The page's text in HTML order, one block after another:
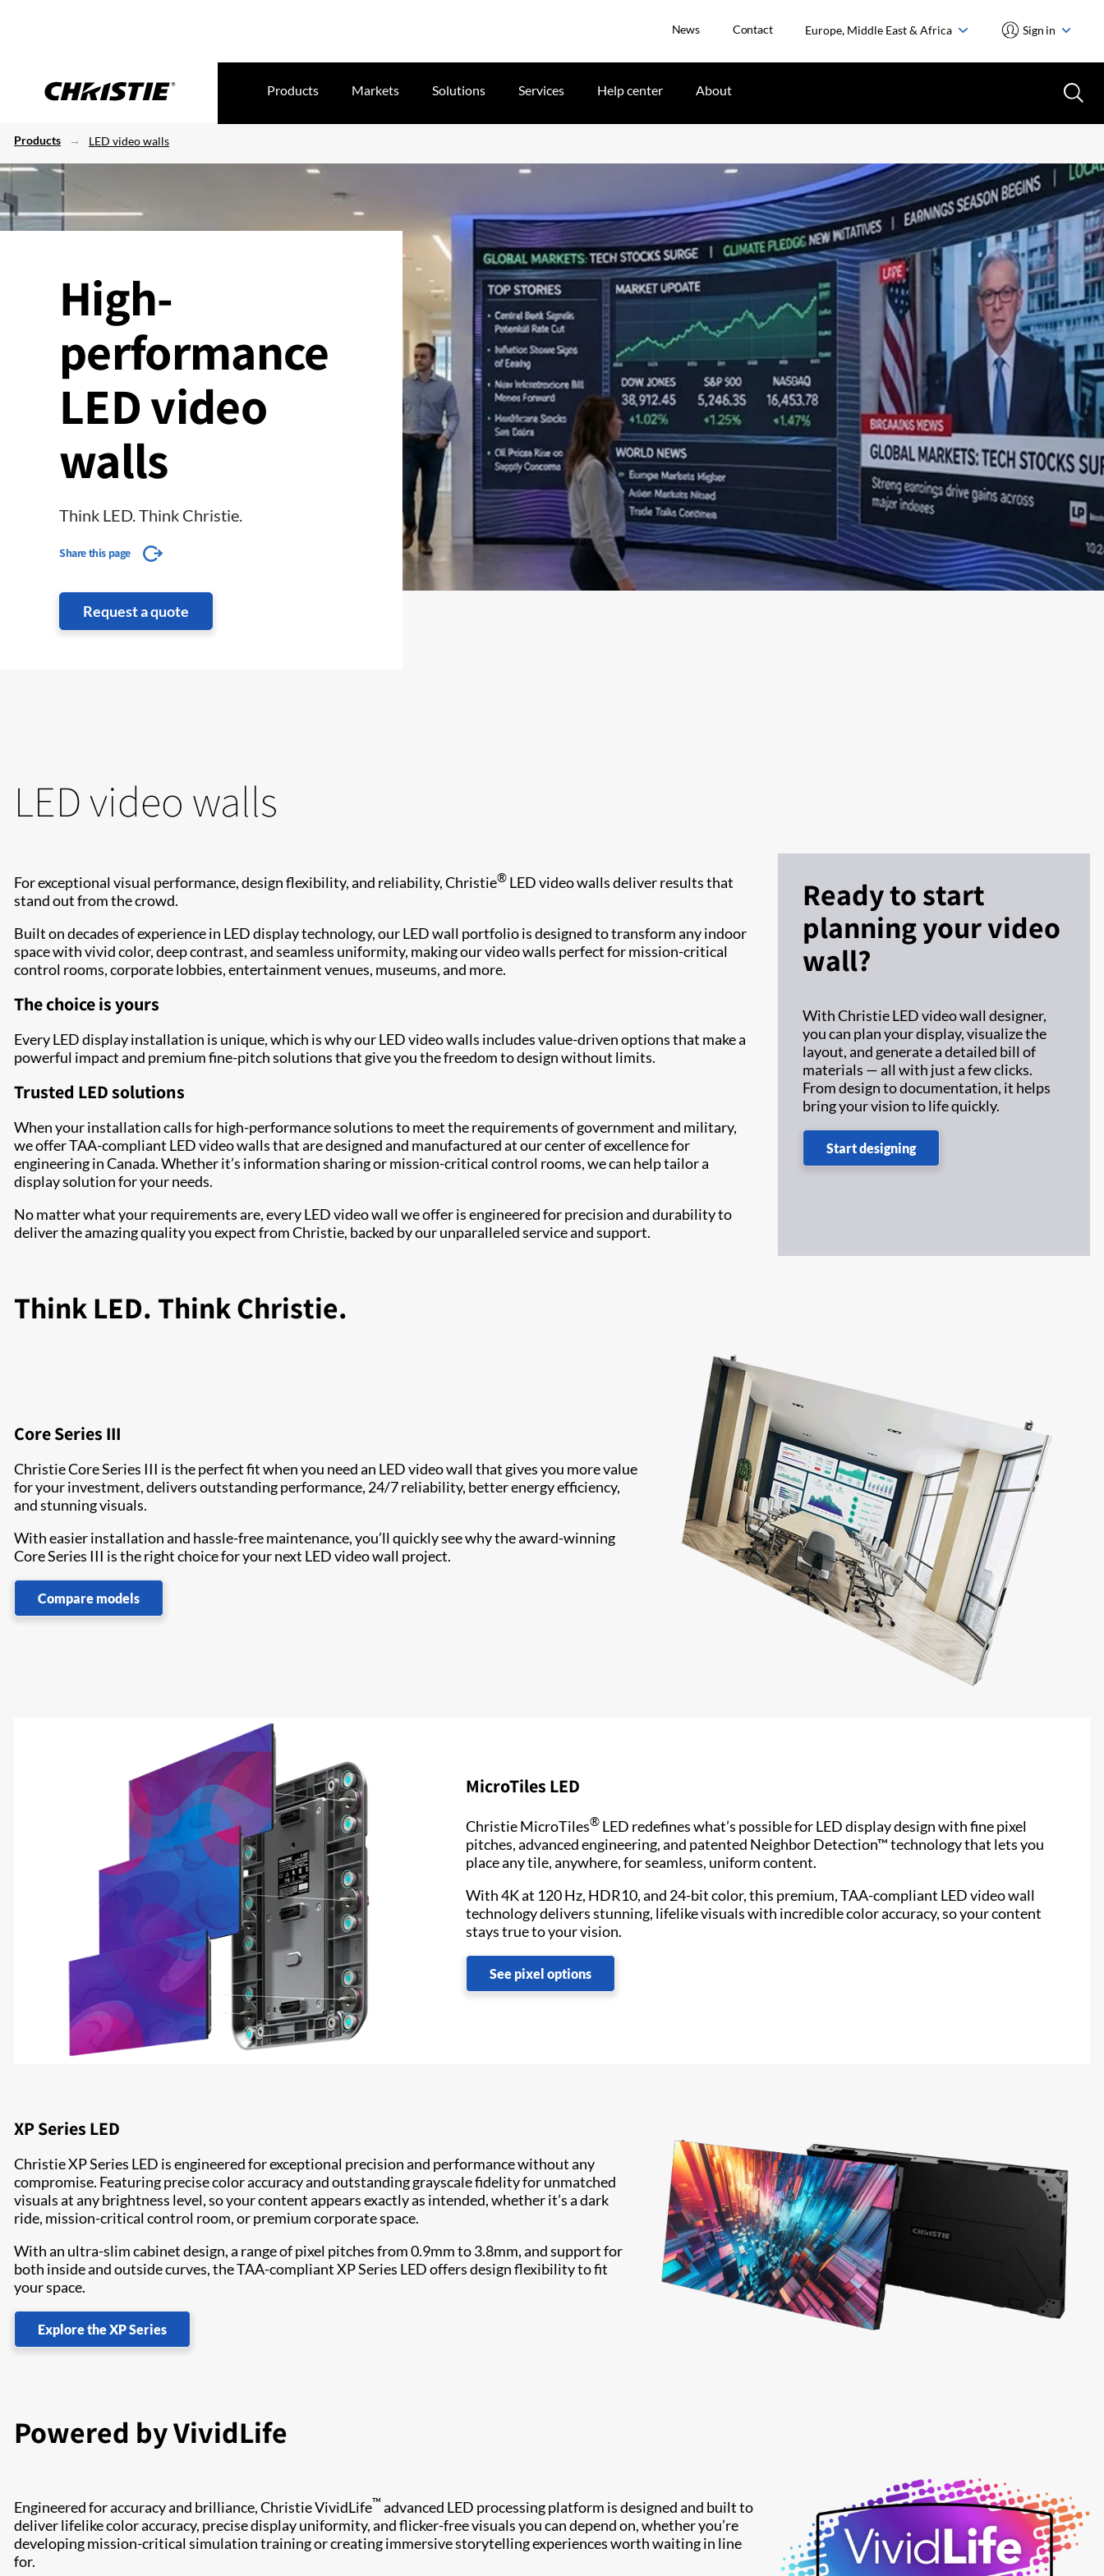
News Contact Europe, Middle East & Africa Sign in
Products Markets Solutions Services Help center About
Products LED video walls
High-
performance
LED video
walls
Think LED. Think Christie.
Share this page
Request a quote
LED video walls
For exceptional visual performance, design flexibility, and reliability, Christie® LED video walls deliver results that
stand out from the crowd.
Built on decades of experience in LED display technology, our LED wall portfolio is designed to transform any indoor
space with vivid color, deep contrast, and seamless uniformity, making our video walls perfect for mission-critical
control rooms, corporate lobbies, entertainment venues, museums, and more.
The choice is yours
Every LED display installation is unique, which is why our LED video walls includes value-driven options that make a
powerful impact and premium fine-pitch solutions that give you the freedom to design without limits.
Trusted LED solutions
When your installation calls for high-performance solutions to meet the requirements of government and military,
we offer TAA-compliant LED video walls that are designed and manufactured at our center of excellence for
engineering in Canada. Whether it’s information sharing or mission-critical control rooms, we can help tailor a
display solution for your needs.
No matter what your requirements are, every LED video wall we offer is engineered for precision and durability to
deliver the amazing quality you expect from Christie, backed by our unparalleled service and support.
Ready to start
planning your video
wall?
With Christie LED video wall designer,
you can plan your display, visualize the
layout, and generate a detailed bill of
materials — all with just a few clicks.
From design to documentation, it helps
bring your vision to life quickly.
Start designing
Think LED. Think Christie.
Core Series III
Christie Core Series III is the perfect fit when you need an LED video wall that gives you more value
for your investment, delivers outstanding performance, 24/7 reliability, better energy efficiency,
and stunning visuals.
With easier installation and hassle-free maintenance, you’ll quickly see why the award-winning
Core Series III is the right choice for your next LED video wall project.
Compare models
MicroTiles LED
Christie MicroTiles® LED redefines what’s possible for LED display design with fine pixel
pitches, advanced engineering, and patented Neighbor Detection™ technology that lets you
place any tile, anywhere, for seamless, uniform content.
With 4K at 120 Hz, HDR10, and 24-bit color, this premium, TAA-compliant LED video wall
technology delivers stunning, lifelike visuals with incredible color accuracy, so your content
stays true to your vision.
See pixel options
XP Series LED
Christie XP Series LED is engineered for exceptional precision and performance without any
compromise. Featuring precise color accuracy and outstanding grayscale fidelity for unmatched
visuals at any brightness level, so your content appears exactly as intended, whether it’s a dark
ride, mission-critical control room, or premium corporate space.
With an ultra-slim cabinet design, a range of pixel pitches from 0.9mm to 3.8mm, and support for
both inside and outside curves, the TAA-compliant XP Series LED offers design flexibility to fit
your space.
Explore the XP Series
Powered by VividLife
Engineered for accuracy and brilliance, Christie VividLife™ advanced LED processing platform is designed and built to
deliver lifelike color accuracy, precise display uniformity, and flicker-free visuals you can depend on, whether you’re
developing mission-critical simulation training or creating immersive storytelling experiences worth waiting in line
for.